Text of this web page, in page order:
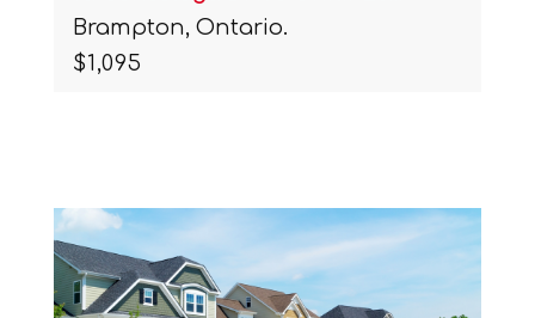
Brampton, Ontario.
$1,095